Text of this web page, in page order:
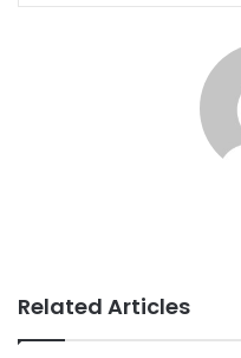
Related Articles